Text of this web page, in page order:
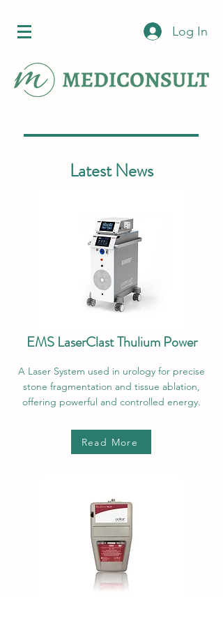
Log In
Latest News
EMS LaserClast Thulium Power
A Laser System used in urology for precise
stone fragmentation and tissue ablation,
offering powerful and controlled energy.
Read More